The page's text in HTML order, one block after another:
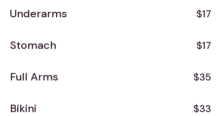
Underarms $17
Stomach $17
Full Arms $35
Bikini $33